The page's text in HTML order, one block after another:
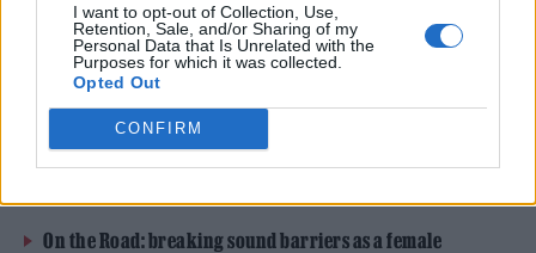
I want to opt-out of Collection, Use,
Retention, Sale, and/or Sharing of my
Personal Data that Is Unrelated with the
Purposes for which it was collected.
Opted Out
CONFIRM
Nick Cave.
READ NEXT
William Orbit, producer for Madonna and Blur, dies aged
On the Road: breaking sound barriers as a female